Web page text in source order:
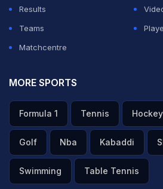
Results
Teams
Matchcentre
MORE SPORTS
Formula 1 Tennis Hockey
Golf Nba Kabaddi
Swimming Table Tennis